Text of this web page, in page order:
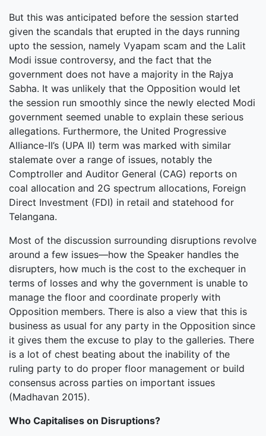
But this was anticipated before the session started
given the scandals that erupted in the days running
upto the session, namely Vyapam scam and the Lalit
Modi issue controversy, and the fact that the
government does not have a majority in the Rajya
Sabha. It was unlikely that the Opposition would let
the session run smoothly since the newly elected Modi
government seemed unable to explain these serious
allegations. Furthermore, the United Progressive
Alliance-II’s (UPA II) term was marked with similar
stalemate over a range of issues, notably the
Comptroller and Auditor General (CAG) reports on
coal allocation and 2G spectrum allocations, Foreign
Direct Investment (FDI) in retail and statehood for
Telangana.
Most of the discussion surrounding disruptions revolve
around a few issues—how the Speaker handles the
disrupters, how much is the cost to the exchequer in
terms of losses and why the government is unable to
manage the floor and coordinate properly with
Opposition members. There is also a view that this is
business as usual for any party in the Opposition since
it gives them the excuse to play to the galleries. There
is a lot of chest beating about the inability of the
ruling party to do proper floor management or build
consensus across parties on important issues
(Madhavan 2015).
Who Capitalises on Disruptions?